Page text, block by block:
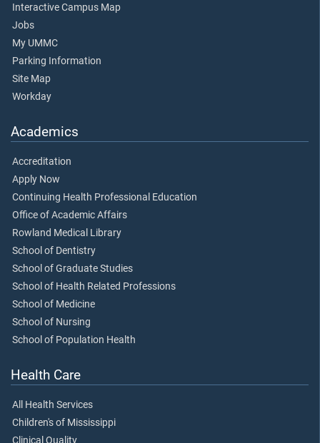
Interactive Campus Map
Jobs
My UMMC
Parking Information
Site Map
Workday
Academics
Accreditation
Apply Now
Continuing Health Professional Education
Office of Academic Affairs
Rowland Medical Library
School of Dentistry
School of Graduate Studies
School of Health Related Professions
School of Medicine
School of Nursing
School of Population Health
Health Care
All Health Services
Children's of Mississippi
Clinical Quality